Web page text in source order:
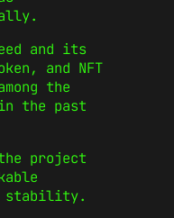
and its
and NFT
the
the past
project
stability.